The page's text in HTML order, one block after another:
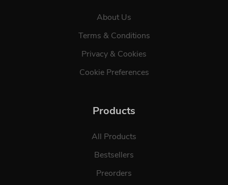
About Us
Terms & Conditions
Privacy & Cookies
Cookie Preferences
Products
All Products
Bestsellers
Preorders